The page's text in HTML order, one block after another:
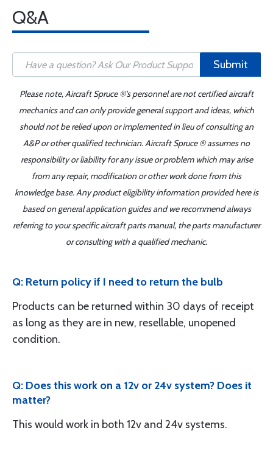
Q&A
Submit
Please note, Aircraft Spruce ®'s personnel are not certified aircraft
mechanics and can only provide general support and ideas, which
should not be relied upon or implemented in lieu of consulting an
A&P or other qualified technician. Aircraft Spruce ® assumes no
responsibility or liability for any issue or problem which may arise
from any repair, modification or other work done from this
knowledge base. Any product eligibility information provided here is
based on general application guides and we recommend always
referring to your specific aircraft parts manual, the parts manufacturer
or consulting with a qualified mechanic.
Q: Return policy if I need to return the bulb
Products can be returned within 30 days of receipt
as long as they are in new, resellable, unopened
condition.
Q: Does this work on a 12v or 24v system? Does it
matter?
This would work in both 12v and 24v systems.